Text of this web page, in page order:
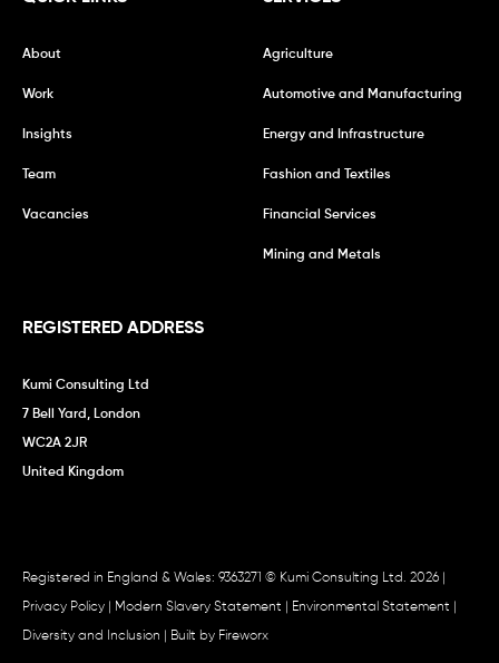
About
Work
Insights
Team
Vacancies
Agriculture
Automotive and Manufacturing
Energy and Infrastructure
Fashion and Textiles
Financial Services
Mining and Metals
REGISTERED ADDRESS
Kumi Consulting Ltd
7 Bell Yard, London
WC2A 2JR
United Kingdom
Registered in England & Wales: 9363271 © Kumi Consulting Ltd. 2026 |
Privacy Policy Modern Slavery Statement Environmental Statement
Diversity and Inclusion | Built by Fireworx